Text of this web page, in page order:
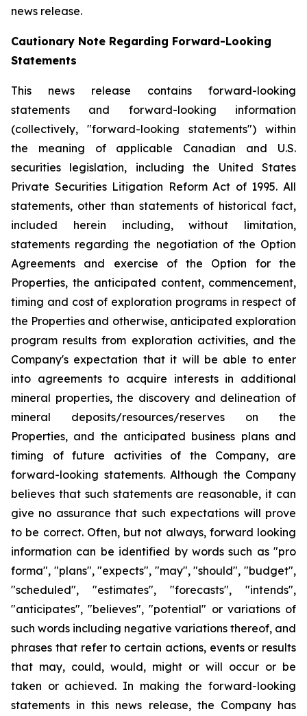
news release.
Cautionary Note Regarding Forward-Looking
Statements
This news release contains forward-looking
statements and forward-looking information
(collectively, "forward-looking statements") within
the meaning of applicable Canadian and U.S.
securities legislation, including the United States
Private Securities Litigation Reform Act of 1995. All
statements, other than statements of historical fact,
included herein including, without limitation,
statements regarding the negotiation of the Option
Agreements and exercise of the Option for the
Properties, the anticipated content, commencement,
timing and cost of exploration programs in respect of
the Properties and otherwise, anticipated exploration
program results from exploration activities, and the
Company's expectation that it will be able to enter
into agreements to acquire interests in additional
mineral properties, the discovery and delineation of
mineral deposits/resources/reserves on the
Properties, and the anticipated business plans and
timing of future activities of the Company, are
forward-looking statements. Although the Company
believes that such statements are reasonable, it can
give no assurance that such expectations will prove
to be correct. Often, but not always, forward looking
information can be identified by words such as "pro
forma", "plans", "expects", "may", "should", "budget",
"scheduled", "estimates", "forecasts", "intends",
"anticipates", "believes", "potential" or variations of
such words including negative variations thereof, and
phrases that refer to certain actions, events or results
that may, could, would, might or will occur or be
taken or achieved. In making the forward-looking
statements in this news release, the Company has